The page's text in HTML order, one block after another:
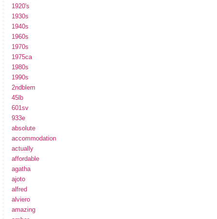
1920's
1930s
1940s
1960s
1970s
1975ca
1980s
1990s
2ndblem
45lb
601sv
933e
absolute
accommodation
actually
affordable
agatha
ajoto
alfred
alviero
amazing